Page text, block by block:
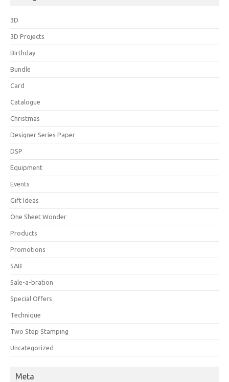
3D
3D Projects
Birthday
Bundle
Card
Catalogue
Christmas
Designer Series Paper
DSP
Equipment
Events
Gift Ideas
One Sheet Wonder
Products
Promotions
SAB
Sale-a-bration
Special Offers
Technique
Two Step Stamping
Uncategorized
Meta